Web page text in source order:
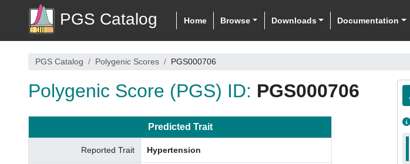
PGS Catalog Home Browse Downloads Documentation
PGS Catalog Polygenic Scores PGS000706
Polygenic Score (PGS) ID: PGS000706
Predicted Trait
Reported Trait Hypertension